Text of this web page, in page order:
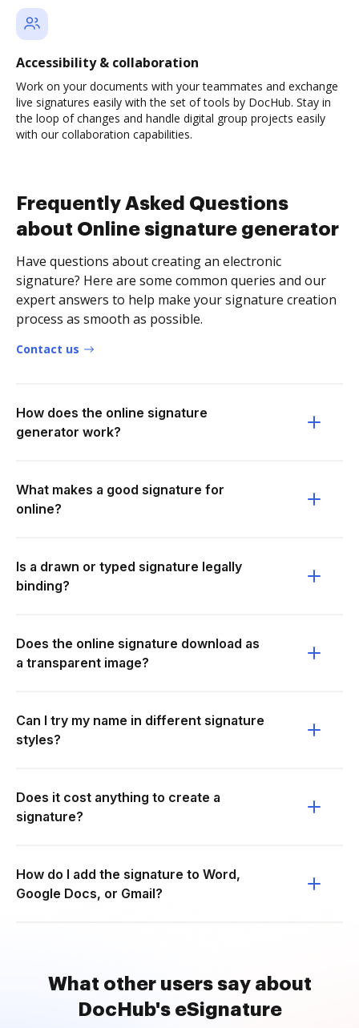
Accessibility & collaboration
Work on your documents with your teammates and exchange
live signatures easily with the set of tools by DocHub. Stay in
the loop of changes and handle digital group projects easily
with our collaboration capabilities.
Frequently Asked Questions
about Online signature generator
Have questions about creating an electronic
signature? Here are some common queries and our
expert answers to help make your signature creation
process as smooth as possible.
Contact us
How does the online signature
generator work?
What makes a good signature for
online?
Is a drawn or typed signature legally
binding?
Does the online signature download as
a transparent image?
Can I try my name in different signature
styles?
Does it cost anything to create a
signature?
How do I add the signature to Word,
Google Docs, or Gmail?
What other users say about
DocHub's eSignature